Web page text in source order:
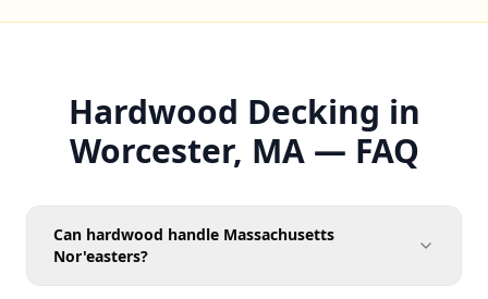
Hardwood Decking in
Worcester, MA — FAQ
Can hardwood handle Massachusetts
Nor'easters?